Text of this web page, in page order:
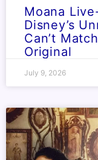
Moana
Disney’s
Can’t
Original
July 9, 2026